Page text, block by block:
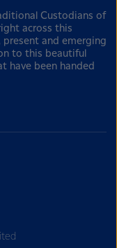
Custodians of
across this
present and emerging
to this beautiful
have been handed